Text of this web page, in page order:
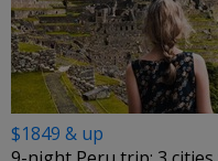
$1849 & up